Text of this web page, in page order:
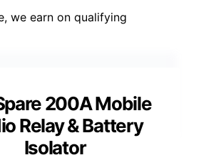
we earn on qualifying
200A Mobile
Relay & Battery
Isolator